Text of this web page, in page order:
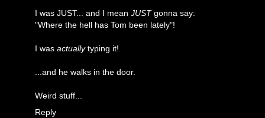
I was JUST... and I mean JUSTgonna say:
"Where the hell has Tom been lately"!
I was actuallytyping it!
...and he walks in the door.
Weird stuff...
Reply